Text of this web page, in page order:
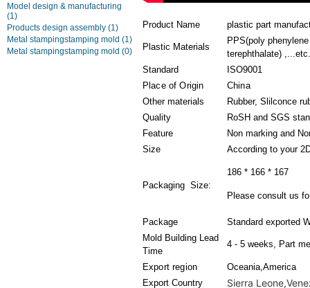
Model design & manufacturing
(1)
Products design assembly (1)
Metal stampingstamping mold (1)
Metal stampingstamping mold (0)
Product Name plastic part
Plastic Materials
PPS(poly
terephthalate) ,...etc.
Standard
ISO9001
Place of Origin
China
Other materials
Rubber, Slilconce
Quality
RoSH and SGS
Feature
Non marking and
Size
According to your
Packaging Size:
186 * 166 * 167
Please consult us
Package
Standard exported
Mold Building Lead
Time
4 - 5 weeks, Part
Export region
Oceania,America
Export Country
Sierra